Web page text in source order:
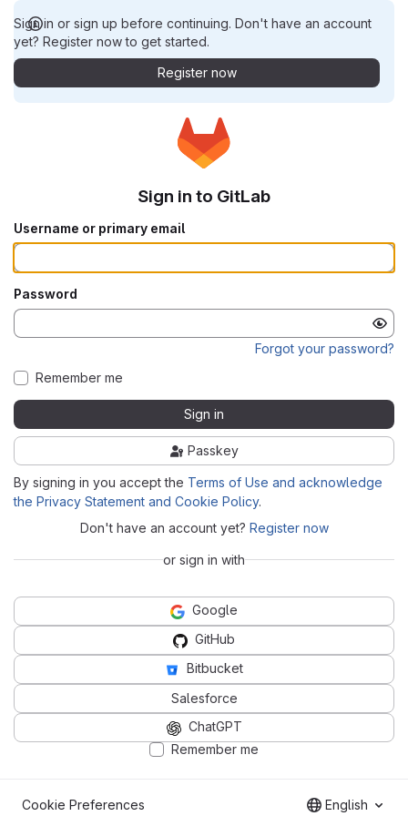
Sign in or sign up before continuing. Don't have an account
yet? Register now to get started.
Register now
Sign in to GitLab
Username or primary email
Password
Forgot your password?
Remember me
Sign in
Passkey
By signing in you accept the Terms of Use and acknowledge
the Privacy Statement and Cookie Policy.
Don't have an account yet? Register now
or sign in with
Google
GitHub
Bitbucket
Salesforce
ChatGPT
Remember me
Cookie Preferences English